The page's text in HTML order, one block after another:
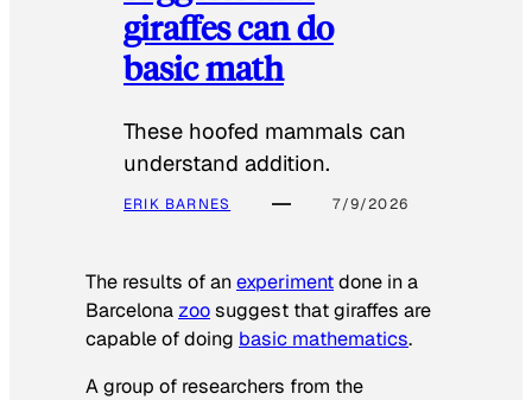
giraffes can do
basic math
These hoofed mammals can
understand addition.
ERIK BARNES 7/9/2026
The results of anexperimentdone in a
Barcelona zoosuggest that giraffes are
capable of doing basic mathematics.
A group of researchers from the